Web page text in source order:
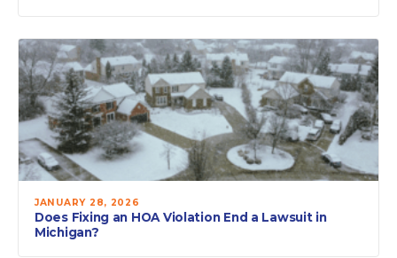
JANUARY 28, 2026
Does Fixing an HOA Violation End a Lawsuit in
Michigan?